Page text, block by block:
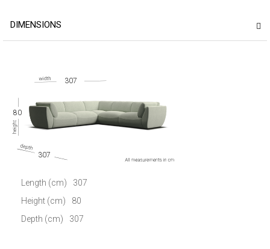
DIMENSIONS
80
307
307
Length (cm)
307
Height (cm)
80
Depth (cm)
307